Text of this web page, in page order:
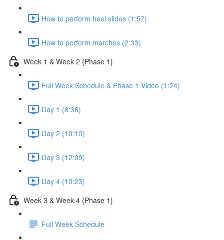
How to perform heel slides (1:57)
How to perform marches (2:33)
Week 1 & Week 2 {Phase 1}
Full Week Schedule & Phase 1 Video (1:24)
Day 1 (8:36)
Day 2 (10:10)
Day 3 (12:09)
Day 4 (10:23)
Week 3 & Week 4 {Phase 1}
Full Week Schedule